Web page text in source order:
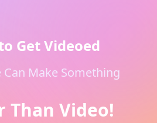
Get Videoed
Can Make Something
Than Video!